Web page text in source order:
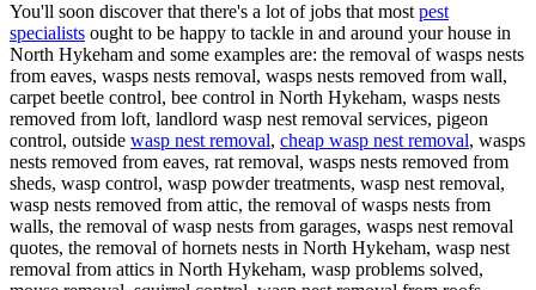
You'll soon discover that there's a lot of jobs that most pest
specialists ought to be happy to tackle in and around your house in
North Hykeham and some examples are: the removal of wasps nests
from eaves, wasps nests removal, wasps nests removed from wall,
carpet beetle control, bee control in North Hykeham, wasps nests
removed from loft, landlord wasp nest removal services, pigeon
control, outside wasp nest removal, cheap wasp nest removal, wasps
nests removed from eaves, rat removal, wasps nests removed from
sheds, wasp control, wasp powder treatments, wasp nest removal,
wasp nests removed from attic, the removal of wasps nests from
walls, the removal of wasp nests from garages, wasps nest removal
quotes, the removal of hornets nests in North Hykeham, wasp nest
removal from attics in North Hykeham, wasp problems solved,